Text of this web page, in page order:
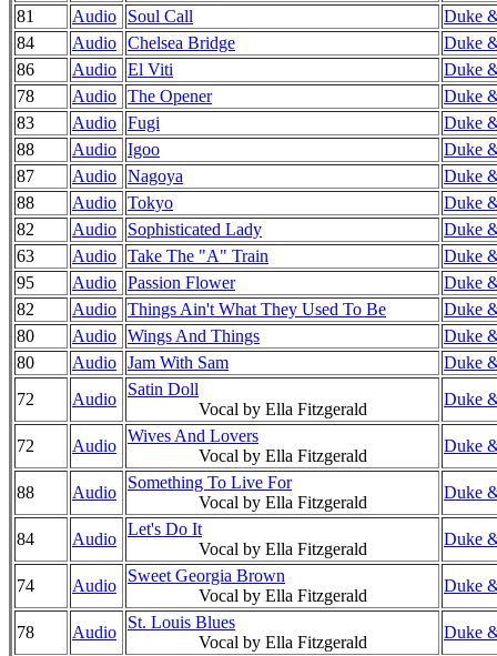
81
Audio Soul Call
Duke
84
Audio Chelsea Bridge
Duke
86
Audio El Viti
Duke
78
Audio The Opener
Duke
83
Audio Fugi
Duke
88
Audio Igoo
Duke
87
Audio Nagoya
Duke
88
Audio Tokyo
Duke
82
Audio Sophisticated Lady
Duke
63
Audio Take The "A" Train
Duke
95
Audio Passion Flower
Duke
82
Audio Things Ain't What They Used To Be
Duke
80
Audio Wings And Things
Duke
80
Audio Jam With Sam
Duke
72
Audio
Satin Doll
Vocal by Ella Fitzgerald
Duke
72 Audio
Wives And Lovers
Vocal by Ella Fitzgerald
Duke
88 Audio
Something To Live For
Vocal by Ella Fitzgerald
Duke
84 Audio
Let's Do It
Vocal by Ella Fitzgerald
Duke
74 Audio
Sweet Georgia Brown
Vocal by Ella Fitzgerald
Duke
78 Audio
St. Louis Blues
Vocal by Ella Fitzgerald
Duke